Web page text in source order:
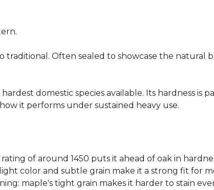
traditional. Often sealed to showcase the natural
domestic species available. Its hardness is
it performs under sustained heavy use.
rating of around 1450 puts it ahead of oak in
color and subtle grain make it a strong fit for
maple's tight grain makes it harder to stain